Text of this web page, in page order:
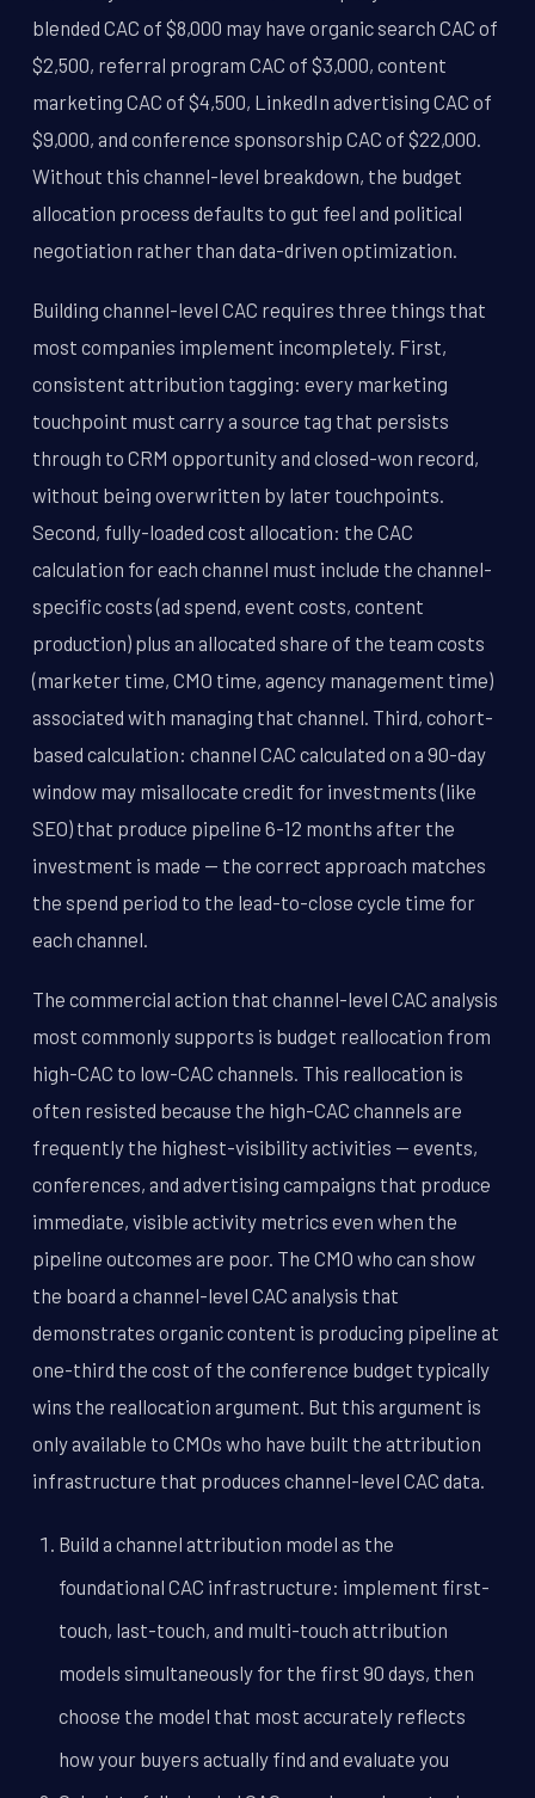
blended CAC of $8,000 may have organic search CAC of
$2,500, referral program CAC of $3,000, content
marketing CAC of $4,500, LinkedIn advertising CAC of
$9,000, and conference sponsorship CAC of $22,000.
Without this channel-level breakdown, the budget
allocation process defaults to gut feel and political
negotiation rather than data-driven optimization.
Building channel-level CAC requires three things that
most companies implement incompletely. First,
consistent attribution tagging: every marketing
touchpoint must carry a source tag that persists
through to CRM opportunity and closed-won record,
without being overwritten by later touchpoints.
Second, fully-loaded cost allocation: the CAC
calculation for each channel must include the channel-
specific costs (ad spend, event costs, content
production) plus an allocated share of the team costs
(marketer time, CMO time, agency management time)
associated with managing that channel. Third, cohort-
based calculation: channel CAC calculated on a 90-day
window may misallocate credit for investments (like
SEO) that produce pipeline 6-12 months after the
investment is made -- the correct approach matches
the spend period to the lead-to-close cycle time for
each channel.
The commercial action that channel-level CAC analysis
most commonly supports is budget reallocation from
high-CAC to low-CAC channels. This reallocation is
often resisted because the high-CAC channels are
frequently the highest-visibility activities -- events,
conferences, and advertising campaigns that produce
immediate, visible activity metrics even when the
pipeline outcomes are poor. The CMO who can show
the board a channel-level CAC analysis that
demonstrates organic content is producing pipeline at
one-third the cost of the conference budget typically
wins the reallocation argument. But this argument is
only available to CMOs who have built the attribution
infrastructure that produces channel-level CAC data.
Build a channel attribution model as the
foundational CAC infrastructure: implement first-
touch, last-touch, and multi-touch attribution
models simultaneously for the first 90 days, then
choose the model that most accurately reflects
how your buyers actually find and evaluate you